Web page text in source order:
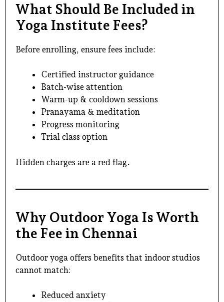
What Should Be Included in
Yoga Institute Fees?
Before enrolling, ensure fees include:
Certified instructor guidance
Batch-wise attention
Warm-up & cooldown sessions
Pranayama & meditation
Progress monitoring
Trial class option
Hidden charges are a red flag.
Why Outdoor Yoga Is Worth
the Fee in Chennai
Outdoor yoga offers benefits that indoor studios
cannot match:
Reduced anxiety